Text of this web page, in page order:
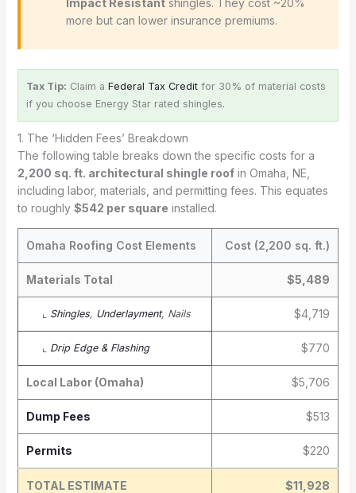
Impact Resistantshingles. They cost ~20%
more but can lower insurance premiums.
Tax Tip: Claim a Federal Tax Creditfor 30% of material costs
if you choose Energy Star rated shingles.
1. The ‘Hidden Fees’ Breakdown
The following table breaks down the specific costs for a
2,200 sq. ft. architectural shingle roofin Omaha, NE,
including labor, materials, and permitting fees. This equates
to roughly $542 per square installed.
Omaha Roofing Cost Elements Cost (2,200 sq. ft.)
Materials Total $5,489
⌞ Shingles, Underlayment, Nails $4,719
⌞ Drip Edge & Flashing $770
Local Labor (Omaha) $5,706
Dump Fees $513
Permits $220
TOTAL ESTIMATE $11,928